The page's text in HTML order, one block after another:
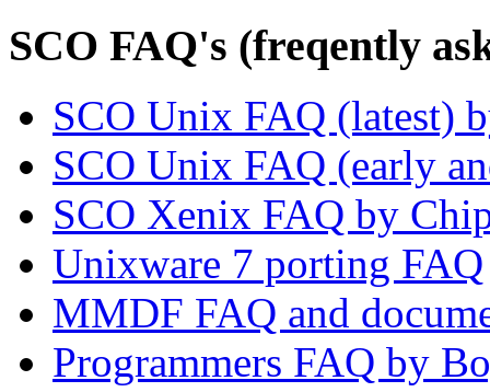
SCO FAQ's (freqently
SCO Unix FAQ (latest)
SCO Unix FAQ (early
SCO Xenix FAQ by
Unixware 7 porting FAQ
MMDF FAQ and
Programmers FAQ by